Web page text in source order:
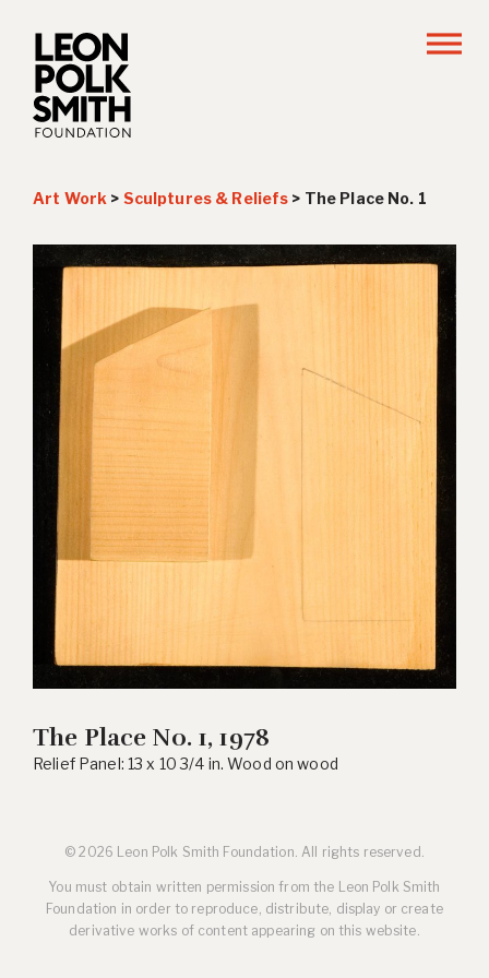
Art Work > Sculptures & Reliefs > The Place No. 1
The Place No. 1, 1978
Relief Panel: 13 x 10 3/4 in. Wood on wood
© 2026 Leon Polk Smith Foundation. All rights reserved.
You must obtain written permission from the Leon Polk Smith
Foundation in order to reproduce, distribute, display or create
derivative works of content appearing on this website.